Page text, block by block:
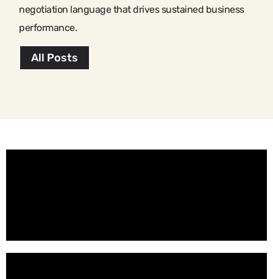
negotiation language that drives sustained business
performance.
All Posts